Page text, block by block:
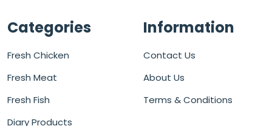
Categories
Fresh Chicken
Fresh Meat
Fresh Fish
Diary Products
Information
Contact Us
About Us
Terms & Conditions